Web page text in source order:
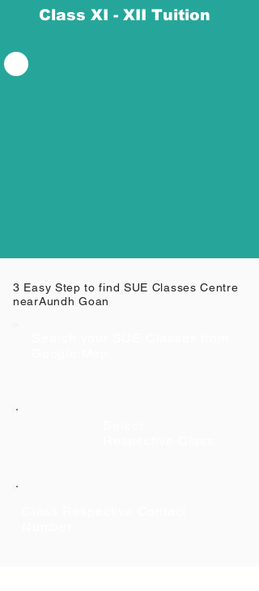
Class XI - XII Tuition
3 Easy Step to find SUE Classes Centre
nearAundh Goan